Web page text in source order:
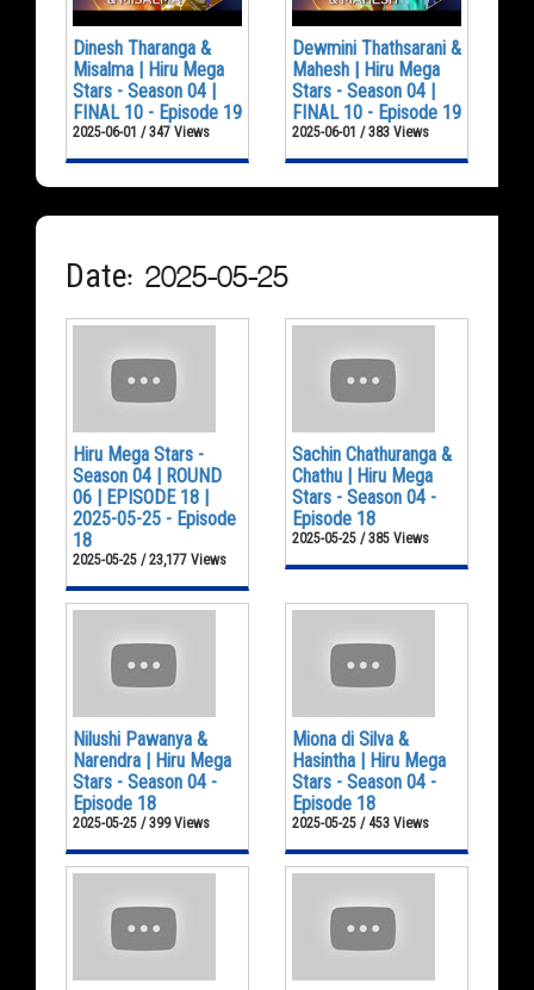
Dinesh Tharanga &
Misalma | Hiru Mega
Stars - Season 04 |
FINAL 10 - Episode 19
2025-06-01 / 347 Views
Dewmini Thathsarani &
Mahesh | Hiru Mega
Stars - Season 04 |
FINAL 10 - Episode 19
2025-06-01 / 383 Views
Date: 2025-05-25
Hiru Mega Stars -
Season 04 | ROUND
06 | EPISODE 18 |
2025-05-25 - Episode
18
2025-05-25 / 23,177 Views
Sachin Chathuranga &
Chathu | Hiru Mega
Stars - Season 04 -
Episode 18
2025-05-25 / 385 Views
Nilushi Pawanya &
Narendra | Hiru Mega
Stars - Season 04 -
Episode 18
2025-05-25 / 399 Views
Miona di Silva &
Hasintha | Hiru Mega
Stars - Season 04 -
Episode 18
2025-05-25 / 453 Views